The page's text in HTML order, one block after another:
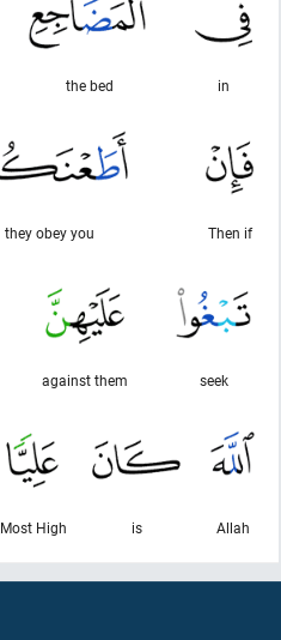
in
the bed
Then if
they obey you
seek
against them
Allah
is
Most High,